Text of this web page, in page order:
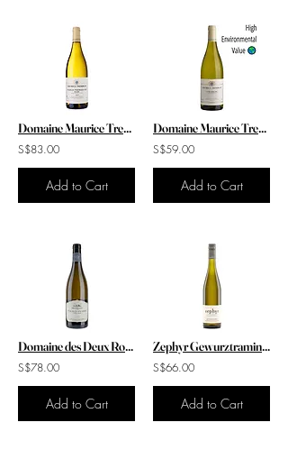
Domaine Maurice Tremblay Chablis 1er Cru "Beauroy" 2023
S$83.00
Add to Cart
Domaine Maurice Tremblay Chablis 2020
S$59.00
Add to Cart
Domaine des Deux Roches Pouilly Fuisse 'Feuille de Vigne' 2020
S$78.00
Add to Cart
Zephyr Gewurztraminer 2021
S$66.00
Add to Cart